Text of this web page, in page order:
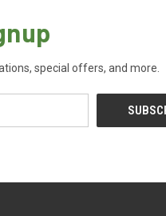
special offers, and more.